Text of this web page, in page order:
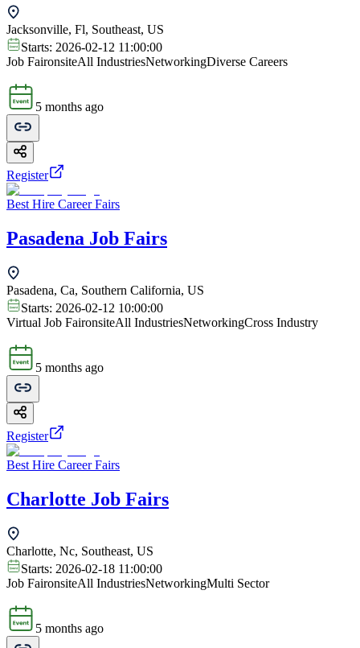
Jacksonville, Fl, Southeast, US
Starts: 2026-02-12 11:00:00
Job FaironsiteAll IndustriesNetworkingDiverse Careers
5 months ago
Register
Best Hire Career Fairs
Pasadena Job Fairs
Pasadena, Ca, Southern California, US
Starts: 2026-02-12 10:00:00
Virtual Job FaironsiteAll IndustriesNetworkingCross Industry
5 months ago
Register
Best Hire Career Fairs
Charlotte Job Fairs
Charlotte, Nc, Southeast, US
Starts: 2026-02-18 11:00:00
Job FaironsiteAll IndustriesNetworkingMulti Sector
5 months ago